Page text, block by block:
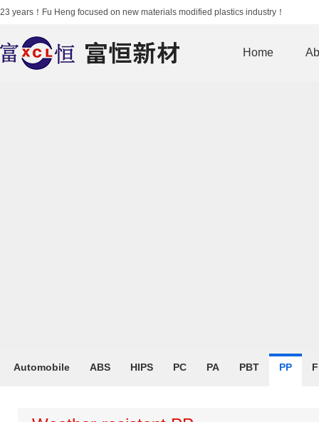
23 years！Fu Heng focused on new materials modified plastics industry！
Home
Automobile ABS HIPS PC PA PBT PP